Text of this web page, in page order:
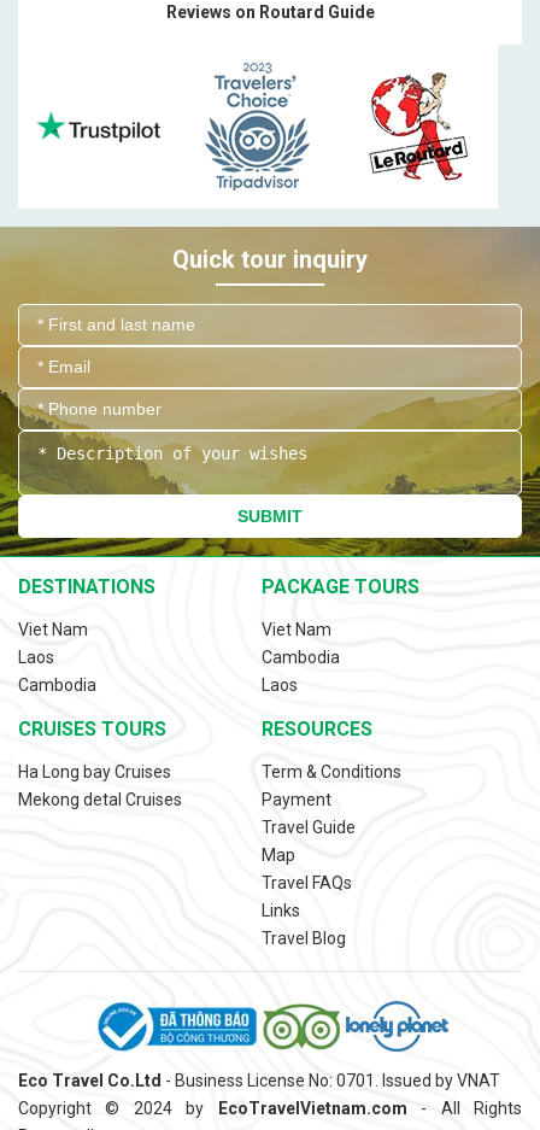
Reviews on Routard Guide
Quick tour inquiry
SUBMIT
DESTINATIONS
Viet Nam
Laos
Cambodia
PACKAGE TOURS
Viet Nam
Cambodia
Laos
CRUISES TOURS
Ha Long bay Cruises
Mekong detal Cruises
RESOURCES
Term & Conditions
Payment
Travel Guide
Map
Travel FAQs
Links
Travel Blog
Eco Travel Co.Ltd - Business License No: 0701. Issued by VNAT
Copyright © 2024 by
EcoTravelVietnam.com - All Rights